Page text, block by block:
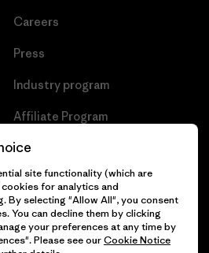
Careers
Press
Industry program
Affiliate Program
Patagonia Luxembourg Sitemap
Reserved.
site functionality (which are
for analytics and
By selecting "Allow All", you consent
You can decline them by clicking
your preferences at any time by
Please see ourCookie Notice